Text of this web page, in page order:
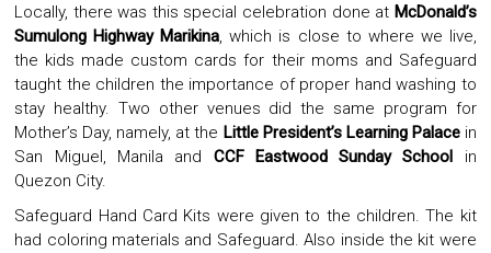
Locally, there was this special celebration done at McDonald’s
Sumulong Highway Marikina, which is close to where we live,
the kids made custom cards for their moms and Safeguard
taught the children the importance of proper hand washing to
stay healthy. Two other venues did the same program for
Mother’s Day, namely, at the Little President’s Learning Palacein
San Miguel, Manila and CCF Eastwood Sunday School in
Quezon City.
Safeguard Hand Card Kits were given to the children. The kit
had coloring materials and Safeguard. Also inside the kit were